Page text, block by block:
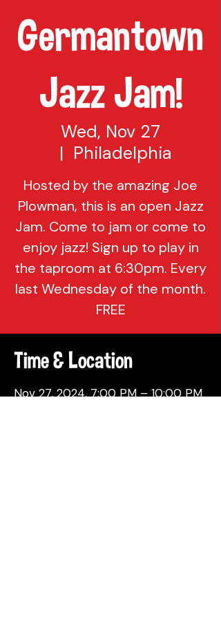
Germantown
Jazz Jam!
Wed, Nov 27
  |
Philadelphia
Hosted by the amazing Joe
Plowman, this is an open Jazz
Jam. Come to jam or come to
enjoy jazz! Sign up to play in
the taproom at 6:30pm. Every
last Wednesday of the month.
FREE
Time & Location
Nov 27, 2024, 7:00 PM – 10:00 PM